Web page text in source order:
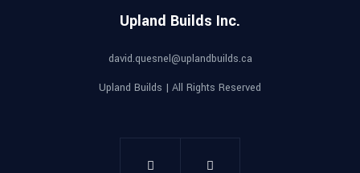
Upland Builds Inc.
david.quesnel@uplandbuilds.ca
Upland Builds | All Rights Reserved